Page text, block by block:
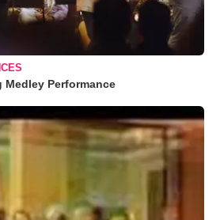
Medley Performance